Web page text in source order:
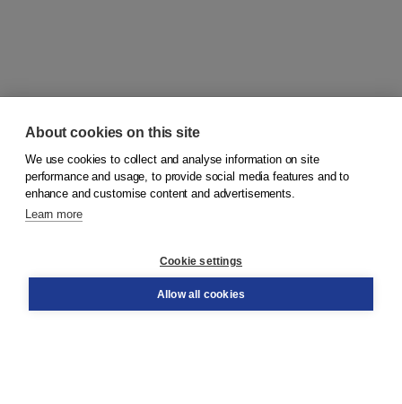
© 2026Koninklijke Boom uitgevers
Order
About cookies on this site
We use cookies to collect and analyse information on site
performance and usage, to provide social media features and to
enhance and customise content and advertisements.
Learn more
Cookie settings
Allow all cookies